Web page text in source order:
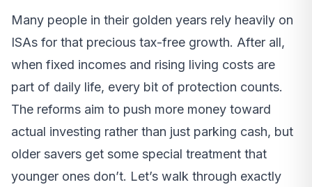
Many people in their golden years rely heavily on
ISAs for that precious tax-free growth. After all,
when fixed incomes and rising living costs are
part of daily life, every bit of protection counts.
The reforms aim to push more money toward
actual investing rather than just parking cash, but
older savers get some special treatment that
younger ones don’t. Let’s walk through exactly